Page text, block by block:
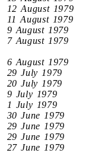
12 August 1979
11 August 1979
9 August 1979
7 August 1979
6 August 1979
29 July 1979
20 July 1979
9 July 1979
1 July 1979
30 June 1979
29 June 1979
29 June 1979
27 June 1979